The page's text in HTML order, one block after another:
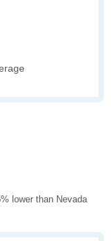
lower than Nevada